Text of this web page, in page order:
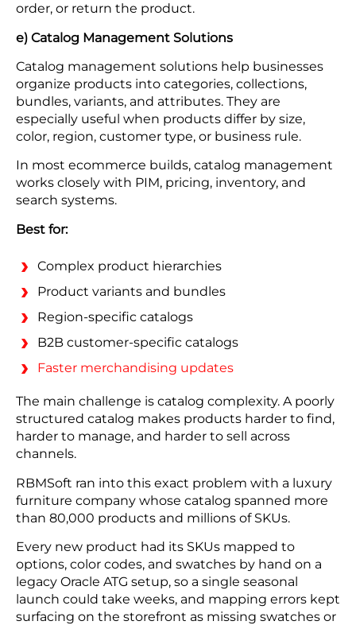
order, or return the product.
e) Catalog Management Solutions
Catalog management solutions help businesses
organize products into categories, collections,
bundles, variants, and attributes. They are
especially useful when products differ by size,
color, region, customer type, or business rule.
In most ecommerce builds, catalog management
works closely with PIM, pricing, inventory, and
search systems.
Best for:
Complex product hierarchies
Product variants and bundles
Region-specific catalogs
B2B customer-specific catalogs
Faster merchandising updates
The main challenge is catalog complexity. A poorly
structured catalog makes products harder to find,
harder to manage, and harder to sell across
channels.
RBMSoft ran into this exact problem with a luxury
furniture company whose catalog spanned more
than 80,000 products and millions of SKUs.
Every new product had its SKUs mapped to
options, color codes, and swatches by hand on a
legacy Oracle ATG setup, so a single seasonal
launch could take weeks, and mapping errors kept
surfacing on the storefront as missing swatches or